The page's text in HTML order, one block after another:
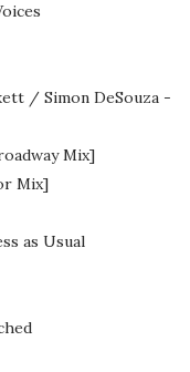
/ Simon DeSouza -
Mix]
Mix]
as Usual